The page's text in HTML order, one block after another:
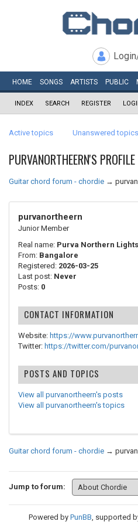
HOME SONGS ARTISTS PUBLIC
INDEX SEARCH REGISTER
Active topics Unanswered topics
PURVANORTHEERN'S PROFILE
Guitar chord forum - chordie →
purvanortheern
Junior Member
Real name: Purva Northern Lights
From: Bangalore
Registered: 2026-03-25
Last post: Never
Posts: 0
CONTACT INFORMATION
Website: https://
Twitter: https://twitter.com/
POSTS AND TOPICS
View all purvanortheern's posts
View all purvanortheern's topics
Guitar chord forum - chordie →
Jump to forum:
Powered by PunBB, supported